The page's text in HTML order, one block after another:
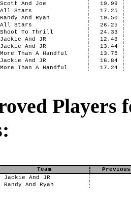
Scott And Joe
19.99
All Stars
17.25
Randy And Ryan
19.50
All Stars
26.25
Shoot To Thrill
24.33
Jackie And JR
12.48
Jackie And JR
13.44
More Than A Handful
13.75
Jackie And JR
16.84
More Than A Handful 17.24
Players
Team
Previous
Jackie And JR
Randy And Ryan